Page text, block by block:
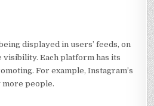
displayed in users’ feeds, on
visibility. Each platform has its
For example, Instagram’s
more people.